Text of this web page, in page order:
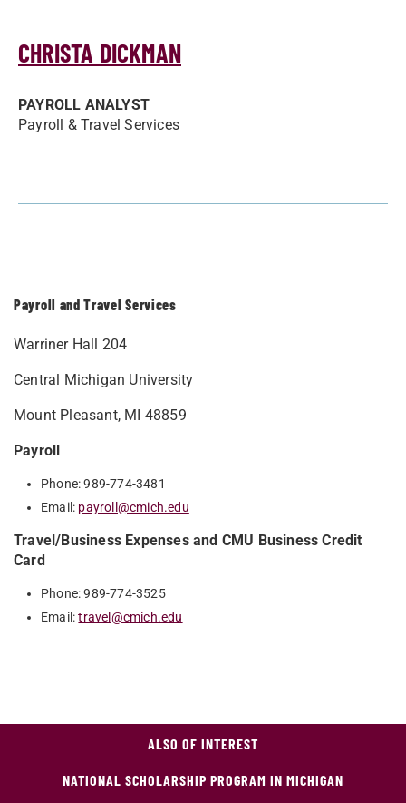
Payroll and Travel Services
Warriner Hall 204
Central Michigan University
Mount Pleasant, MI 48859
Payroll
Phone: 989-774-3481
Email: payroll@cmich.edu
Travel/Business Expenses and CMU Business Credit
Card
Phone: 989-774-3525
Email:travel@cmich.edu
CHRISTA DICKMAN
PAYROLL ANALYST
Payroll & Travel Services
ALSO OF INTEREST
NATIONAL SCHOLARSHIP PROGRAM IN MICHIGAN